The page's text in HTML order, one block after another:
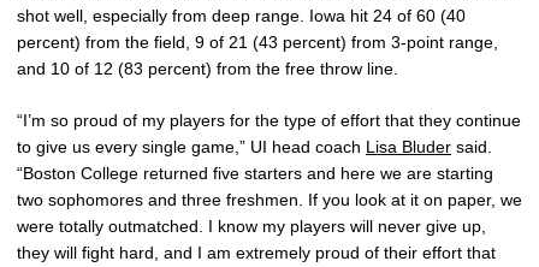
shot well, especially from deep range. Iowa hit 24 of 60 (40
percent) from the field, 9 of 21 (43 percent) from 3-point range,
and 10 of 12 (83 percent) from the free throw line.
“I’m so proud of my players for the type of effort that they continue
to give us every single game,” UI head coach Lisa Bluder said.
“Boston College returned five starters and here we are starting
two sophomores and three freshmen. If you look at it on paper, we
were totally outmatched. I know my players will never give up,
they will fight hard, and I am extremely proud of their effort that